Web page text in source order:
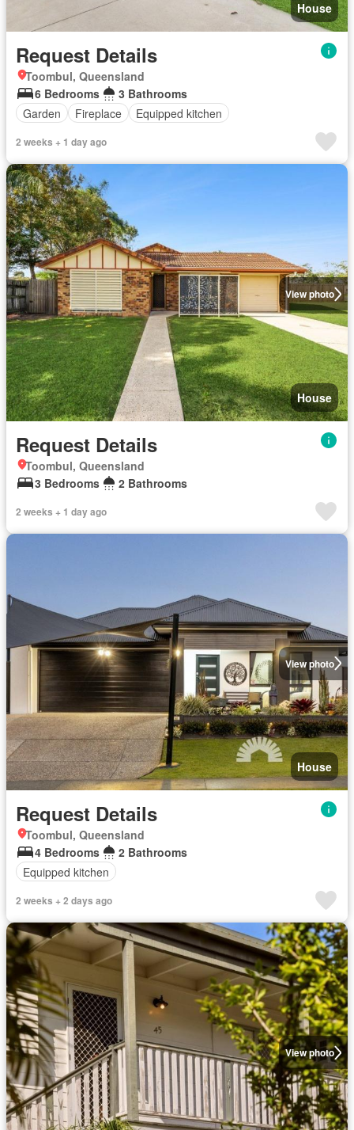
House
Request Details
Toombul, Queensland
6 Bedrooms
3 Bathrooms
Garden
Fireplace Equipped kitchen
2 weeks + 1 day ago
View photo
House
Request Details
Toombul, Queensland
3 Bedrooms
2 Bathrooms
2 weeks + 1 day ago
View photo
House
Request Details
Toombul, Queensland
4 Bedrooms
2 Bathrooms
Equipped kitchen
2 weeks + 2 days ago
View photo